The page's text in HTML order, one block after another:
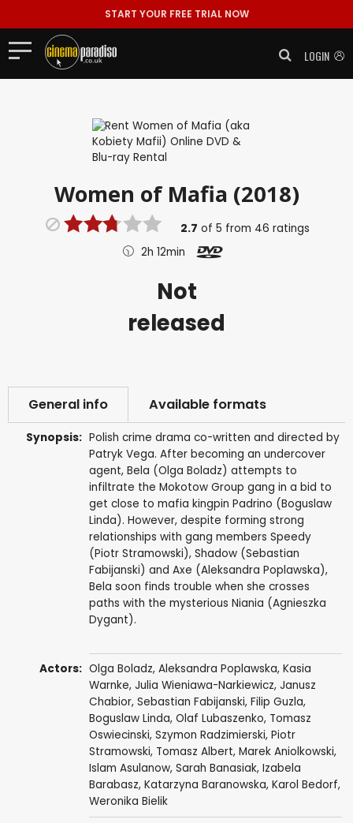
START YOUR FREE TRIAL NOW
LOGIN
Women of Mafia (2018)
2.7 of 5 from 46 ratings
2h 12min
Not
released
General info Available formats
Synopsis: Polish crime drama co-written and directed by
Patryk Vega. After becoming an undercover
agent, Bela (Olga Boladz) attempts to
infiltrate the Mokotow Group gang in a bid to
get close to mafia kingpin Padrino (Boguslaw
Linda). However, despite forming strong
relationships with gang members Speedy
(Piotr Stramowski), Shadow (Sebastian
Fabijanski) and Axe (Aleksandra Poplawska),
Bela soon finds trouble when she crosses
paths with the mysterious Niania (Agnieszka
Dygant).
Actors: Olga Boladz, Aleksandra Poplawska, Kasia
Warnke, Julia Wieniawa-Narkiewicz, Janusz
Chabior, Sebastian Fabijanski, Filip Guzla,
Boguslaw Linda, Olaf Lubaszenko, Tomasz
Oswiecinski, Szymon Radzimierski, Piotr
Stramowski, Tomasz Albert, Marek Aniolkowski,
Islam Asulanow, Sarah Banasiak, Izabela
Barabasz, Katarzyna Baranowska, Karol Bedorf,
Weronika Bielik